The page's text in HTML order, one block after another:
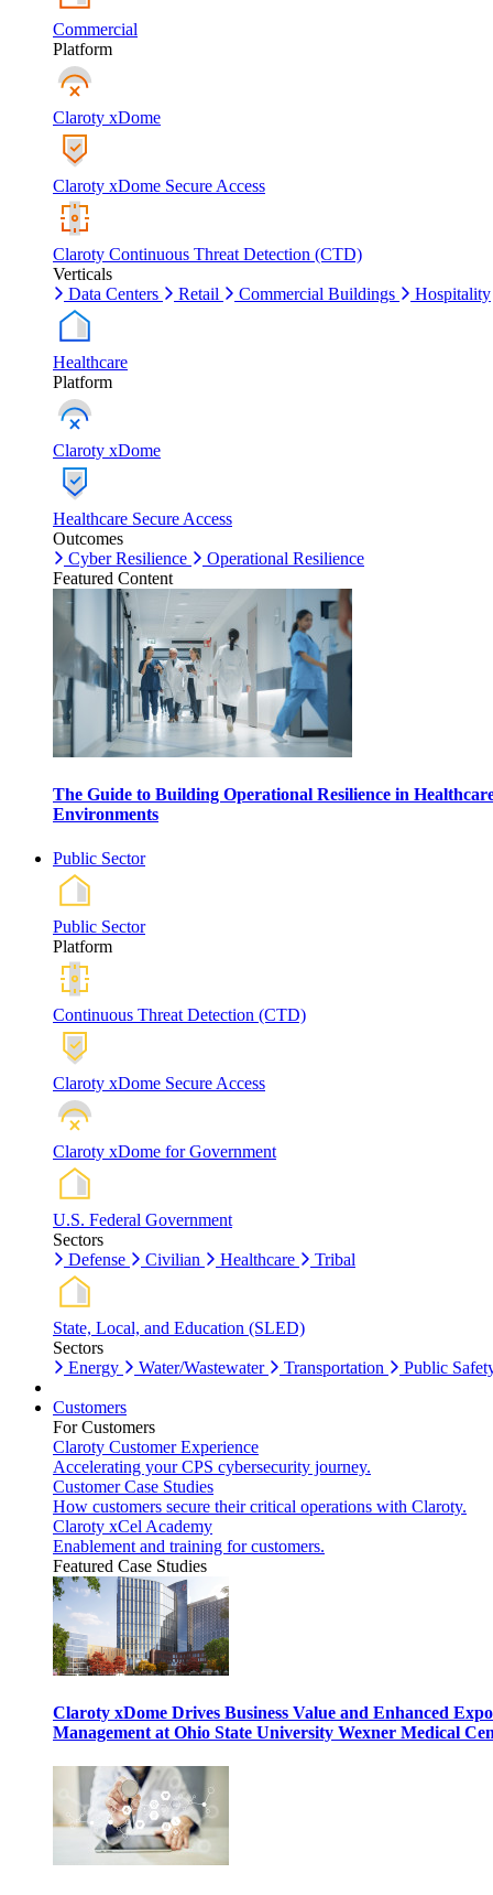
Commercial
Platform
Claroty xDome
Claroty xDome Secure Access
Claroty Continuous Threat Detection (CTD)
Verticals
Data Centers
Retail Commercial Buildings Hospitality
Healthcare
Platform
Claroty xDome
Healthcare Secure Access
Outcomes
Cyber Resilience
Operational Resilience
Featured Content
The Guide to Building Operational Resilience in
Environments
Public Sector
Public Sector
Platform
Continuous Threat Detection (CTD)
Claroty xDome Secure Access
Claroty xDome for Government
U.S. Federal Government
Sectors
Defense
Civilian Healthcare Tribal
State, Local, and Education (SLED)
Sectors
Energy
Water/Wastewater Transportation Public
Customers
For Customers
Claroty Customer Experience
Accelerating your CPS cybersecurity journey.
Customer Case Studies
How customers secure their critical operations with Claroty.
Claroty xCel Academy
Enablement and training for customers.
Featured Case Studies
Claroty xDome Drives Business Value and Enhanced
Management at Ohio State University Wexner Medical